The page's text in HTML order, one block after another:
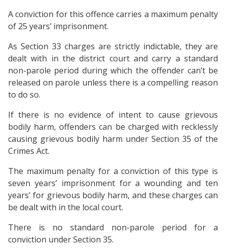
A conviction for this offence carries a maximum penalty
of 25 years’ imprisonment.
As Section 33 charges are strictly indictable, they are
dealt with in the district court and carry a standard
non-parole period during which the offender can’t be
released on parole unless there is a compelling reason
to do so.
If there is no evidence of intent to cause grievous
bodily harm, offenders can be charged with recklessly
causing grievous bodily harm under Section 35 of the
Crimes Act.
The maximum penalty for a conviction of this type is
seven years’ imprisonment for a wounding and ten
years’ for grievous bodily harm, and these charges can
be dealt with in the local court.
There is no standard non-parole period for a
conviction under Section 35.